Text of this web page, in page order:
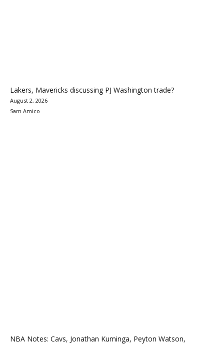
Lakers, Mavericks discussing PJ Washington trade?
August 2, 2026
Sam Amico
NBA Notes: Cavs, Jonathan Kuminga, Peyton Watson,